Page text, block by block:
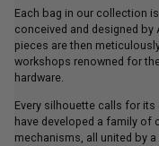
Each bag in our collection
conceived and designed by
pieces are then
workshops renowned for
hardware.
Every silhouette calls for
have developed a family of
mechanisms, all united by